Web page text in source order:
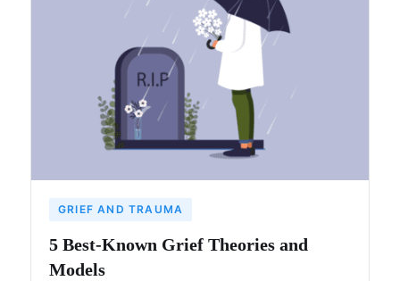
GRIEF AND TRAUMA
5 Best-Known Grief Theories and
Models